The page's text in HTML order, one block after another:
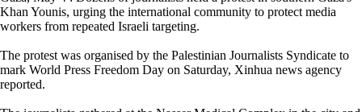
Khan Younis, urging the international community to protect media
workers from repeated Israeli targeting.
The protest was organised by the Palestinian Journalists Syndicate to
mark World Press Freedom Day on Saturday, Xinhua news agency
reported.